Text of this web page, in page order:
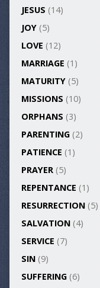
JESUS (14)
JOY(5)
LOVE (12)
MARRIAGE (1)
MATURITY(5)
MISSIONS (10)
ORPHANS (3)
PARENTING(2)
PATIENCE (1)
PRAYER(5)
REPENTANCE (1)
RESURRECTION(5)
SALVATION(4)
SERVICE (7)
SIN(9)
SUFFERING(6)